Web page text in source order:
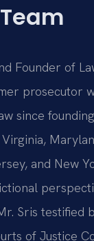
Founder of
prosecutor
since
and New
Sris testified
of Justice